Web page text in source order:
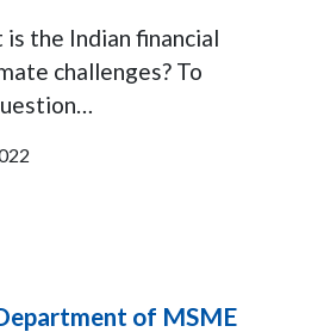
the Indian financial
challenges? To
of MSME